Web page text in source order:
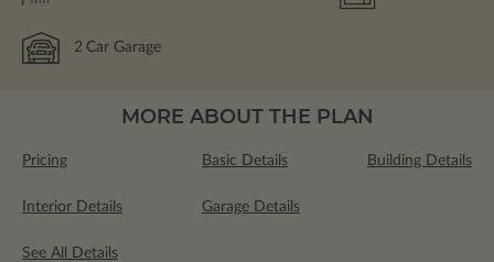
2 Car Garage
MORE ABOUT THE PLAN
Pricing Basic Details Building Details
Interior Details Garage Details
See All Details